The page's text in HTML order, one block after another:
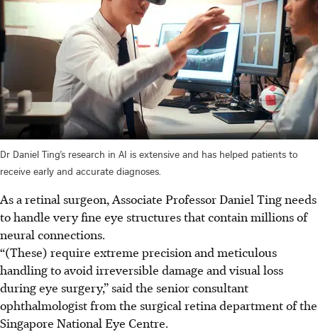
Dr Daniel Ting’s research in AI is extensive and has helped patients to
receive early and accurate diagnoses.
As a retinal surgeon, Associate Professor Daniel Ting needs
to handle very fine eye structures that contain millions of
neural connections.
“(These) require extreme precision and meticulous
handling to avoid irreversible damage and visual loss
during eye surgery,” said the senior consultant
ophthalmologist from the surgical retina department of the
Singapore National Eye Centre.